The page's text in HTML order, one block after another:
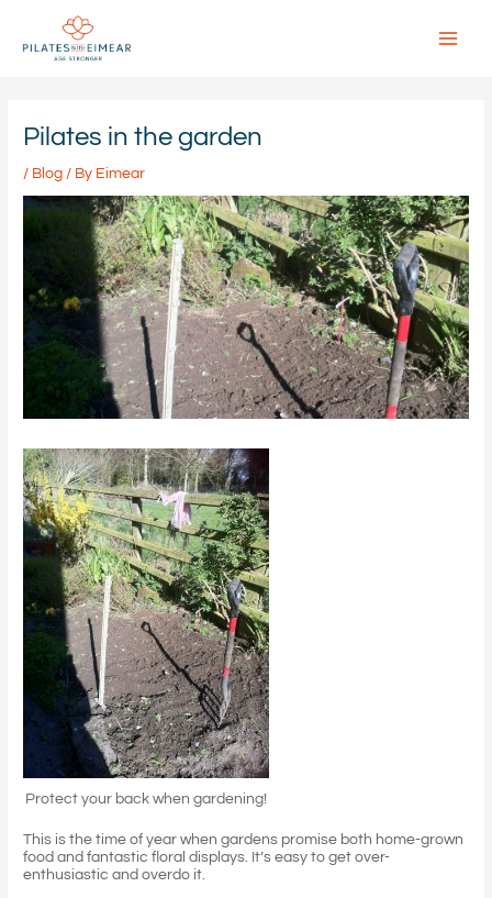
content
Pilates in the garden
/ Blog / By Eimear
Protect your back when gardening!
This is the time of year when gardens promise both home-grown
food and fantastic floral displays. It’s easy to get over-
enthusiastic and overdo it.